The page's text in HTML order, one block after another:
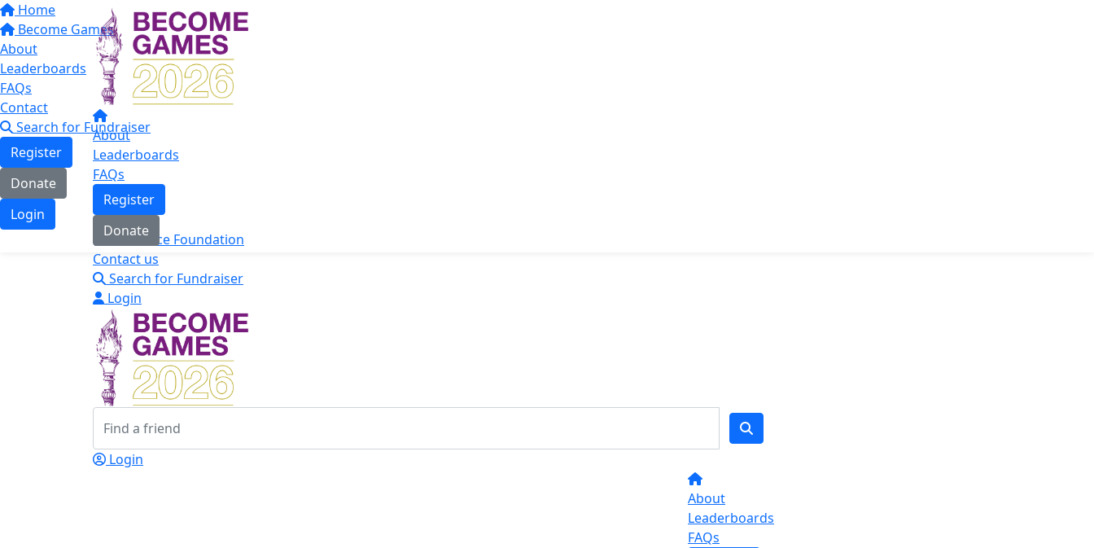
Home
Become Games
About
Leaderboards
FAQs
Contact
Search for Fundraiser
Register
Donate
Login
About
Leaderboards
FAQs
Register
Donate
The Mace Foundation
Contact us
Search for Fundraiser
Login
Login
About
Leaderboards
FAQs